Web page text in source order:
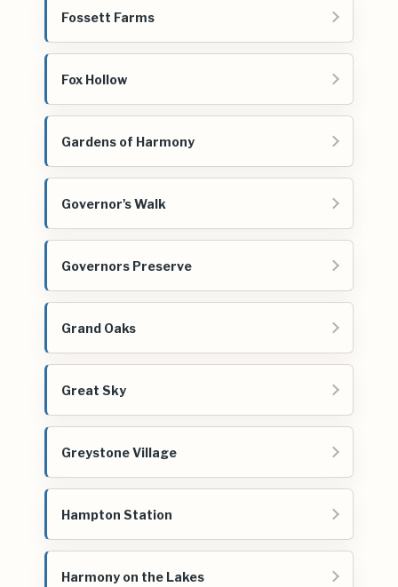
Fossett Farms
Fox Hollow
Gardens of Harmony
Governor's Walk
Governors Preserve
Grand Oaks
Great Sky
Greystone Village
Hampton Station
Harmony on the Lakes